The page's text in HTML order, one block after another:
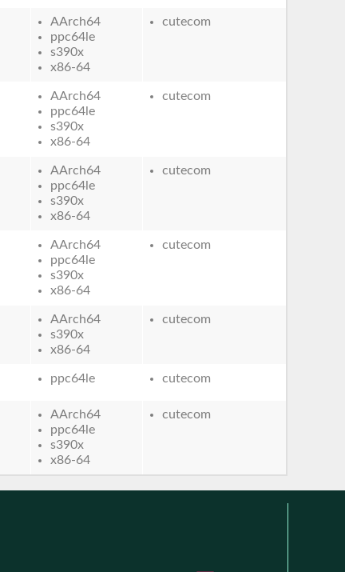
AArch64
ppc64le
s390x
x86-64
cutecom
AArch64
ppc64le
s390x
x86-64
cutecom
AArch64
ppc64le
s390x
x86-64
cutecom
AArch64
ppc64le
s390x
x86-64
cutecom
AArch64
s390x
x86-64
cutecom
ppc64le cutecom
AArch64
ppc64le
s390x
x86-64
cutecom